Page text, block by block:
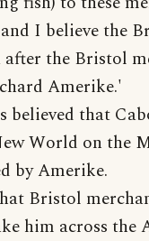
I believe the
after the Bristol
Amerike.'
that
World on the
by Amerike.
Bristol
him across the